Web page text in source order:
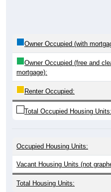
Owner Occupied (free and
mortgage):
Renter Occupied:
Total Occupied Housing
Vacant Housing Units (not
Total Housing Units: